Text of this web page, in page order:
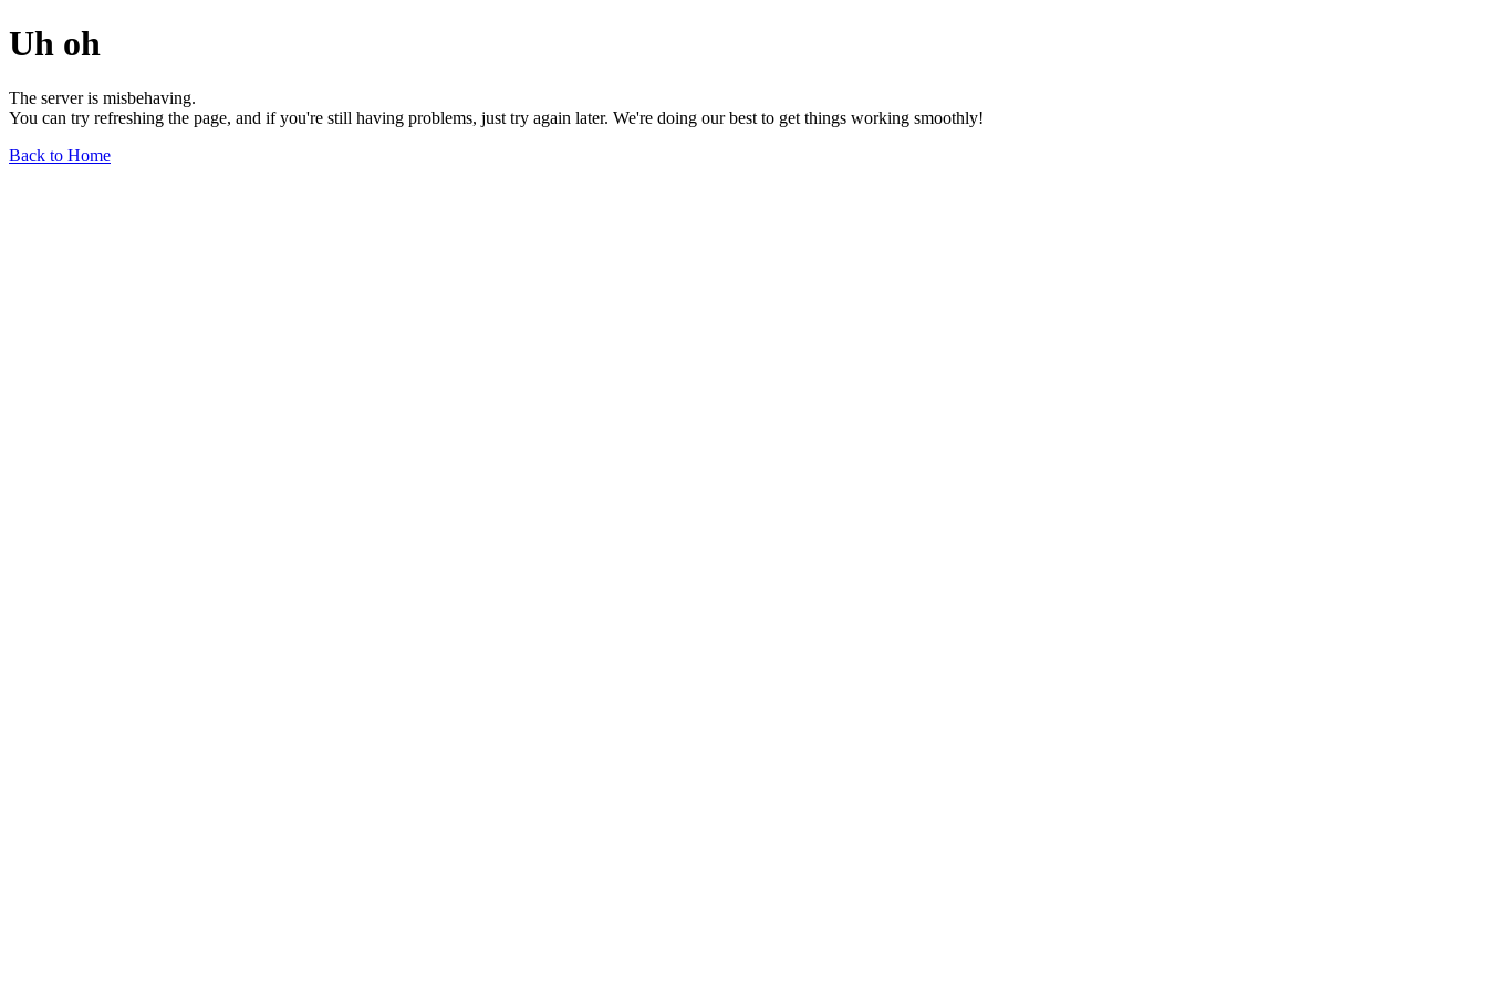
Uh oh
The server is misbehaving.
You can try refreshing the page, and if you're still having problems, just try again later. We're doing our best to get things working smoothly!
Back to Home